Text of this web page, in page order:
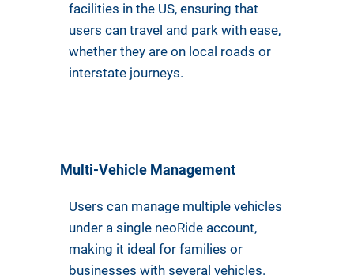
facilities in the US, ensuring that
users can travel and park with ease,
whether they are on local roads or
interstate journeys.
Multi-Vehicle Management
Users can manage multiple vehicles
under a single neoRide account,
making it ideal for families or
businesses with several vehicles.